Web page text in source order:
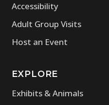
Accessibility
Adult Group Visits
Host an Event
EXPLORE
Exhibits & Animals